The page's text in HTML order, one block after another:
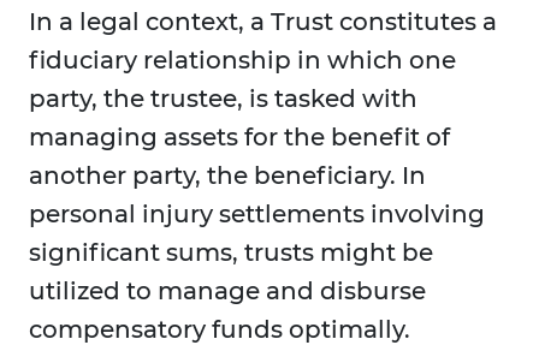
In a legal context, a Trust constitutes a
fiduciary relationship in which one
party, the trustee, is tasked with
managing assets for the benefit of
another party, the beneficiary. In
personal injury settlements involving
significant sums, trusts might be
utilized to manage and disburse
compensatory funds optimally.